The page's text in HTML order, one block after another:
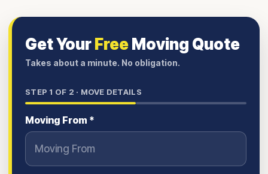
Get YourFreeMoving Quote
Takes about a minute. No obligation.
STEP 1 OF 2 · MOVE DETAILS
Moving From *